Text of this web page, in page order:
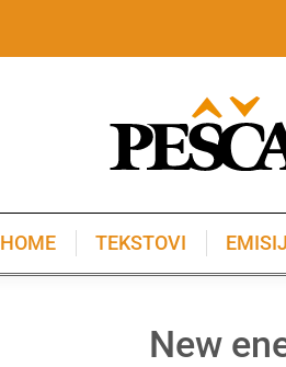
HOME TEKSTOVI
New